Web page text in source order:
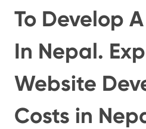
To Develop
In Nepal.
Website
Costs in